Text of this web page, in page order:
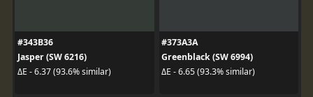
#343B36
Jasper (SW 6216)
ΔE - 6.37 (93.6% similar)
#373A3A
Greenblack (SW 6994)
ΔE - 6.65 (93.3% similar)